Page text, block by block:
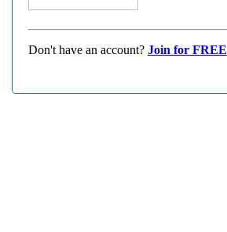
Don't have an account? Join for FREE